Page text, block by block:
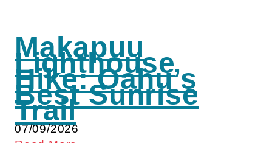
Makapuu
Lighthouse
Hike: Oahu’s
Best Sunrise
Trail
07/09/2026